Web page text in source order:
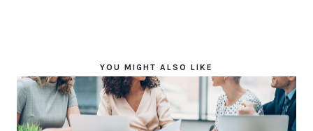
YOU MIGHT ALSO LIKE